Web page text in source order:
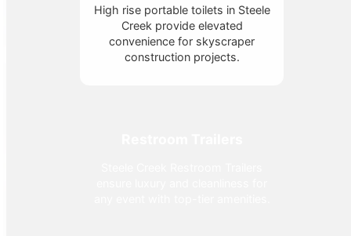
High rise portable toilets in Steele
Creek provide elevated
convenience for skyscraper
construction projects.